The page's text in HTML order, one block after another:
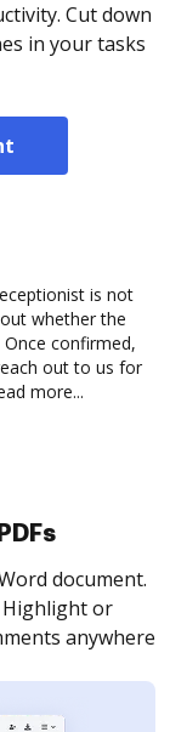
Cut down
in your tasks
is not
whether the
confirmed,
out to us for
more...
many people
order and get
is completed.